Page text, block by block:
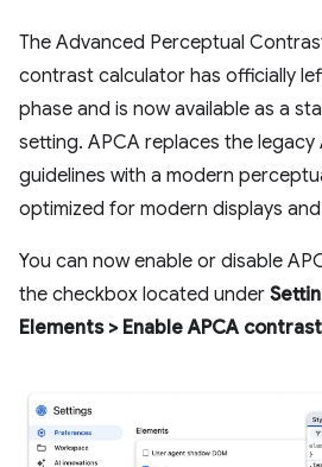
The Advanced Perceptual
contrast calculator has officially
phase and is now available as a
setting. APCA replaces the
guidelines with a modern
optimized for modern displays
You can now enable or disable
the checkbox located under
Elements > Enable APCA